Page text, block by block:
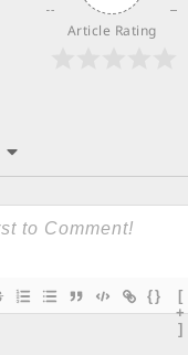
Article Rating
{}
[
+
]